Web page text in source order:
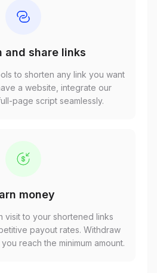
and share links
to shorten any link you want
a website, integrate our
page script seamlessly.
money
visit to your shortened links
payout rates. Withdraw
reach the minimum amount.